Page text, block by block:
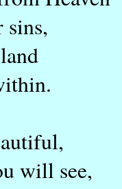
sins,
will see,